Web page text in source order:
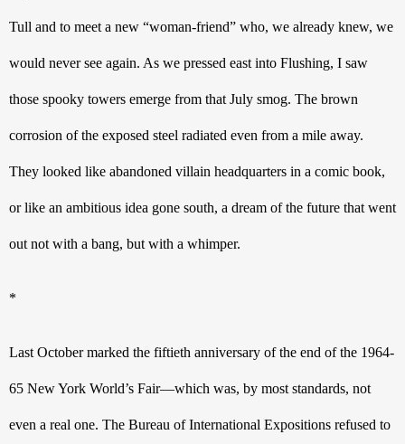
Tull and to meet a new “woman-friend” who, we already knew, we
would never see again. As we pressed east into Flushing, I saw
those spooky towers emerge from that July smog. The brown
corrosion of the exposed steel radiated even from a mile away.
They looked like abandoned villain headquarters in a comic book,
or like an ambitious idea gone south, a dream of the future that went
out not with a bang, but with a whimper.
*
Last October marked the fiftieth anniversary of the end of the 1964-
65 New York World’s Fair—which was, by most standards, not
even a real one. The Bureau of International Expositions refused to